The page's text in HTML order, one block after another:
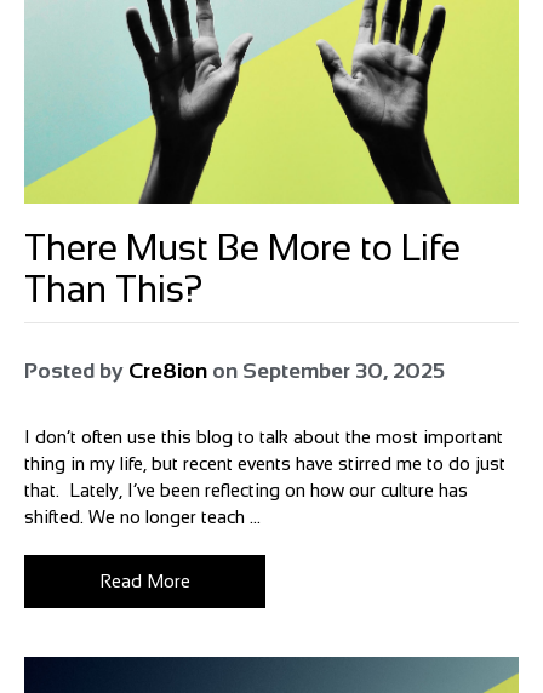
There Must Be More to Life
Than This?
Posted by Cre8ion on September 30, 2025
I don’t often use this blog to talk about the most important
thing in my life, but recent events have stirred me to do just
that. Lately, I’ve been reflecting on how our culture has
shifted. We no longer teach ...
Read More